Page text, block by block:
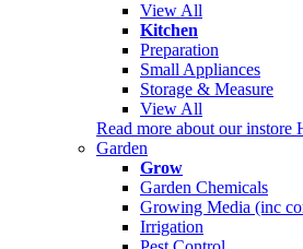
View All
Kitchen
Preparation
Small Appliances
Storage & Measure
View All
Read more about our instore
Garden
Grow
Garden Chemicals
Growing Media (inc
Irrigation